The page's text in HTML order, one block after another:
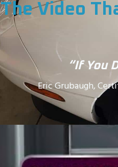
The Video
“If You
Eric Grubaugh,